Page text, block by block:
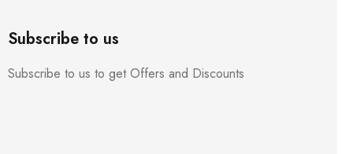
Subscribe to us
Subscribe to us to get Offers and Discounts